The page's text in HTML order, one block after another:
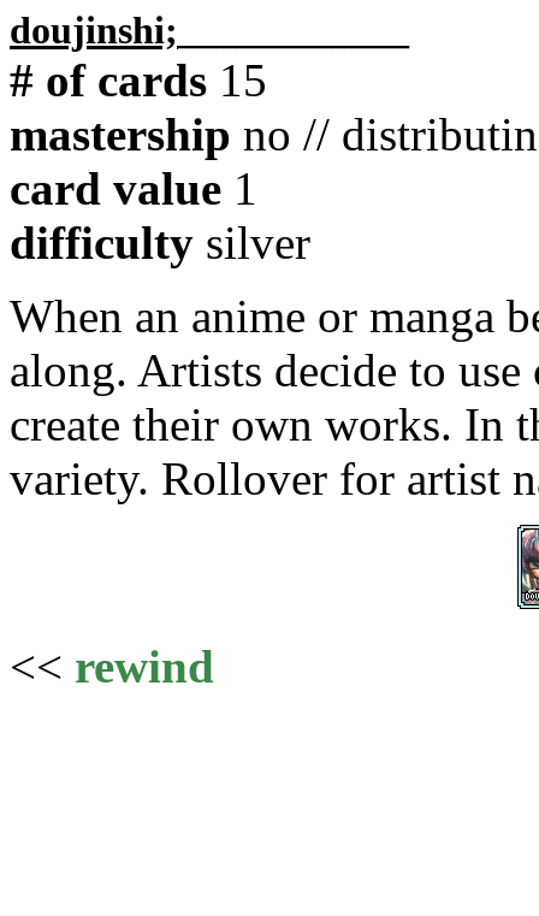
doujinshi;
# of cards 15
mastership no //
card value 1
difficulty silver
When an anime or manga
along. Artists decide to
create their own works. In
variety. Rollover for artist
<< rewind